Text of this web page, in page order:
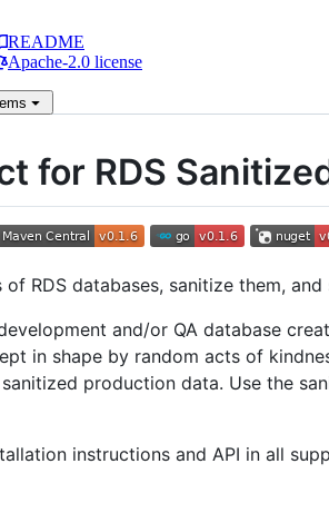
README
Apache-2.0 license
for RDS
RDS databases, sanitize them,
and/or QA database
in shape by random acts of
production data. Use the
instructions and API in all